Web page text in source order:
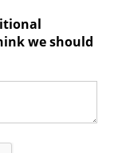
we should